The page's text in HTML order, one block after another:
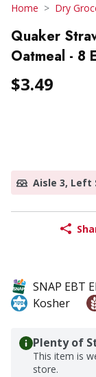
Home Dry
Quaker
Oatmeal - 8
$3.49
Aisle 3, Left
SNAP EBT
Kosher
Plenty of
This item is
store.